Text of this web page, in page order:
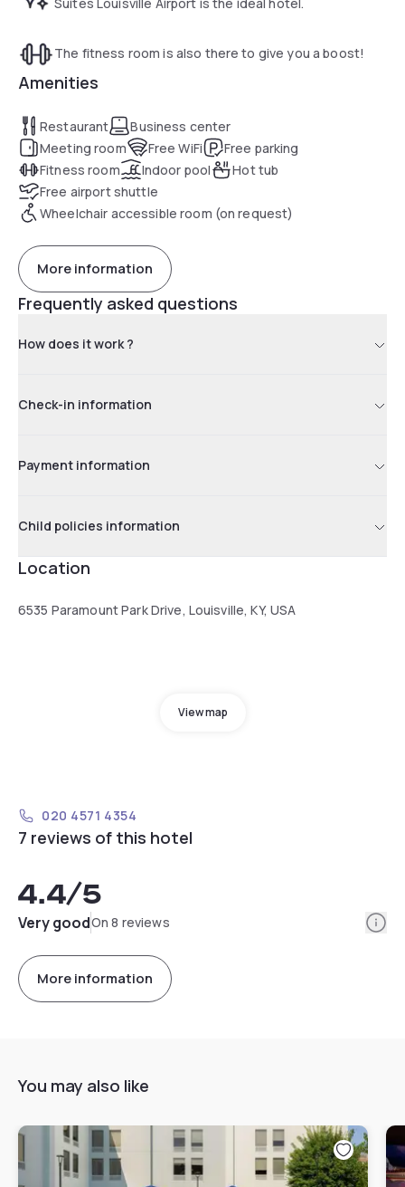
The fitness room is also there to give you a boost!
Amenities
Restaurant
Business center
Meeting room
Free WiFi
Free parking
Fitness room
Indoor pool
Hot tub
Free airport shuttle
Wheelchair accessible room (on request)
More information
Frequently asked questions
How does it work ?
Check-in information
Payment information
Child policies information
Location
6535 Paramount Park Drive, Louisville, KY, USA
View map
020 4571 4354
7 reviews of this hotel
4.4/5
Very goodOn 8 reviews
More information
You may also like